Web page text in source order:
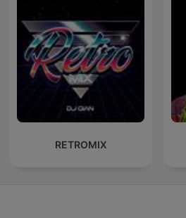
RETROMIX